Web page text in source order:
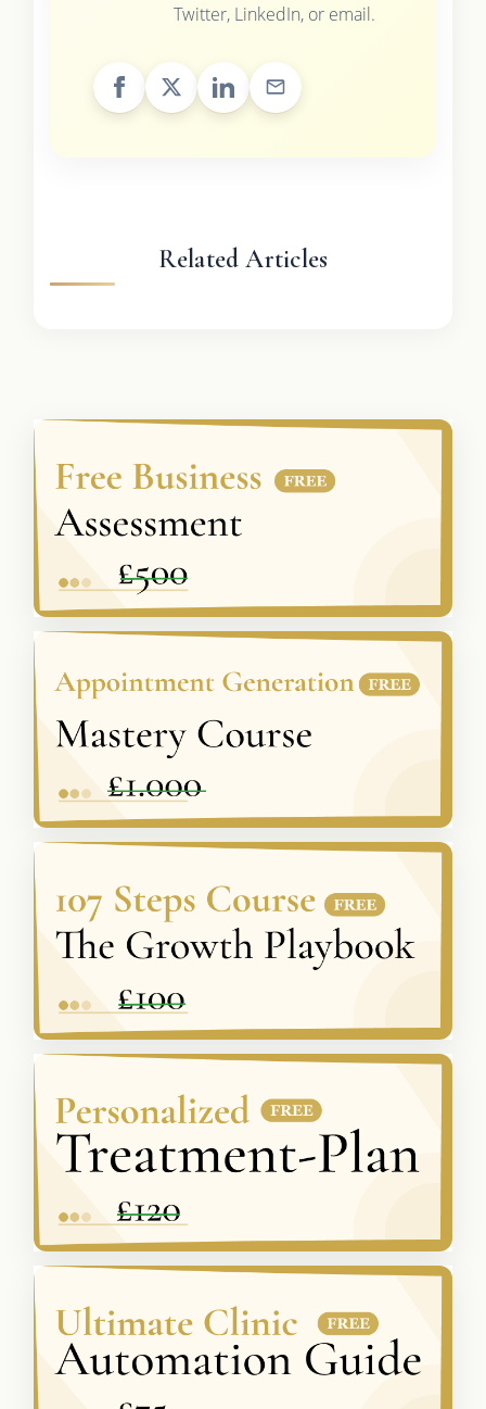
Twitter, LinkedIn, or email.
Related Articles